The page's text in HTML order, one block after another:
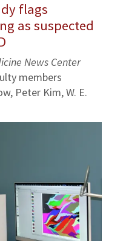
flags
as suspected
News Center
members
Peter Kim, W. E.